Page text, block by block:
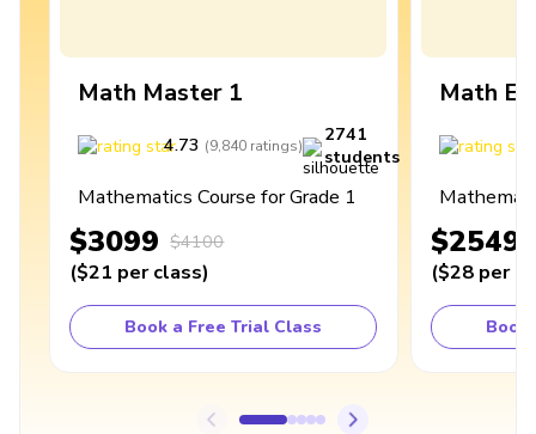
Math Master 1
4.73 (9,840 ratings)
2741
students
Mathematics Course for Grade 1
$3099 $4100
($21 per class)
Book a Free Trial Class
Math
$2549
($28 per
Book